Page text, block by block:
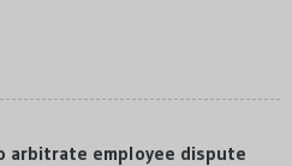
arbitrate employee dispute